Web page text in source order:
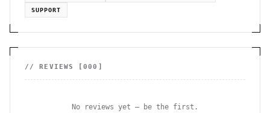
SUPPORT
// REVIEWS [000 ]
No reviews yet — be the first.